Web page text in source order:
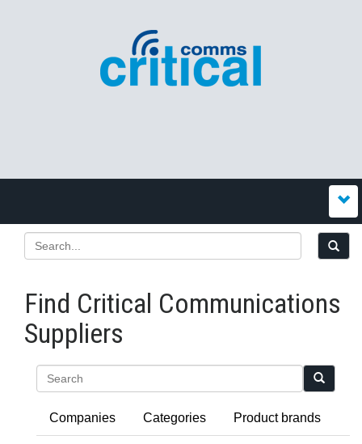
Find Critical Communications
Suppliers
Companies Categories Product brands